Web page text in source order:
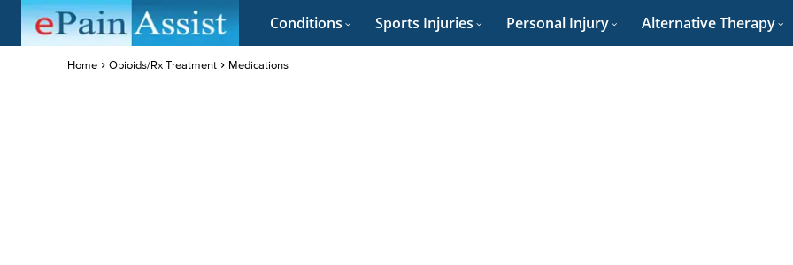
Conditions Sports Injuries Personal Injury Alternative Therapy
Home Opioids/Rx Treatment Medications